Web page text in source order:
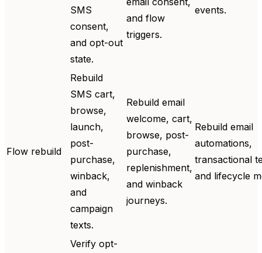
SMS
consent,
and opt-out
state.
and flow
triggers.
events.
Flow rebuild
Rebuild
SMS cart,
browse,
launch,
post-
purchase,
winback,
and
campaign
texts.
Rebuild email
welcome, cart,
browse, post-
purchase,
replenishment,
and winback
journeys.
Rebuild email
automations,
transactional
and lifecycle
Verify opt-